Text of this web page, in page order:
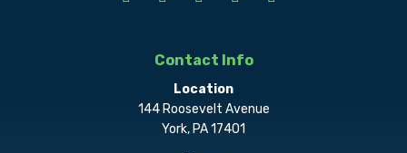
Contact Info
Location
144 Roosevelt Avenue
York, PA 17401